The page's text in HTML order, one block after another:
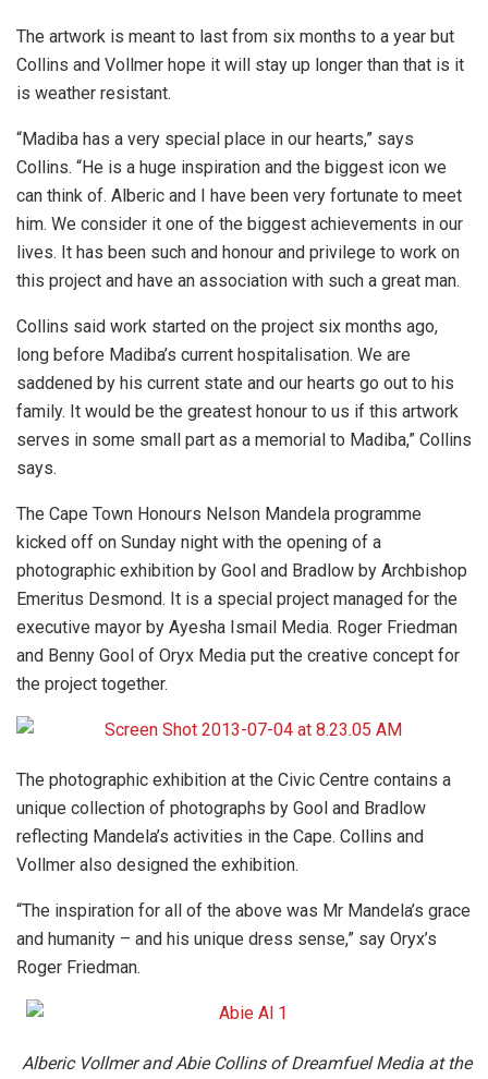
The artwork is meant to last from six months to a year but
Collins and Vollmer hope it will stay up longer than that is it
is weather resistant.
“Madiba has a very special place in our hearts,” says
Collins. “He is a huge inspiration and the biggest icon we
can think of. Alberic and I have been very fortunate to meet
him. We consider it one of the biggest achievements in our
lives. It has been such and honour and privilege to work on
this project and have an association with such a great man.
Collins said work started on the project six months ago,
long before Madiba’s current hospitalisation. We are
saddened by his current state and our hearts go out to his
family. It would be the greatest honour to us if this artwork
serves in some small part as a memorial to Madiba,” Collins
says.
The Cape Town Honours Nelson Mandela programme
kicked off on Sunday night with the opening of a
photographic exhibition by Gool and Bradlow by Archbishop
Emeritus Desmond. It is a special project managed for the
executive mayor by Ayesha Ismail Media. Roger Friedman
and Benny Gool of Oryx Media put the creative concept for
the project together.
The photographic exhibition at the Civic Centre contains a
unique collection of photographs by Gool and Bradlow
reflecting Mandela’s activities in the Cape. Collins and
Vollmer also designed the exhibition.
“The inspiration for all of the above was Mr Mandela’s grace
and humanity – and his unique dress sense,” say Oryx’s
Roger Friedman.
Alberic Vollmer and Abie Collins of Dreamfuel Media at the